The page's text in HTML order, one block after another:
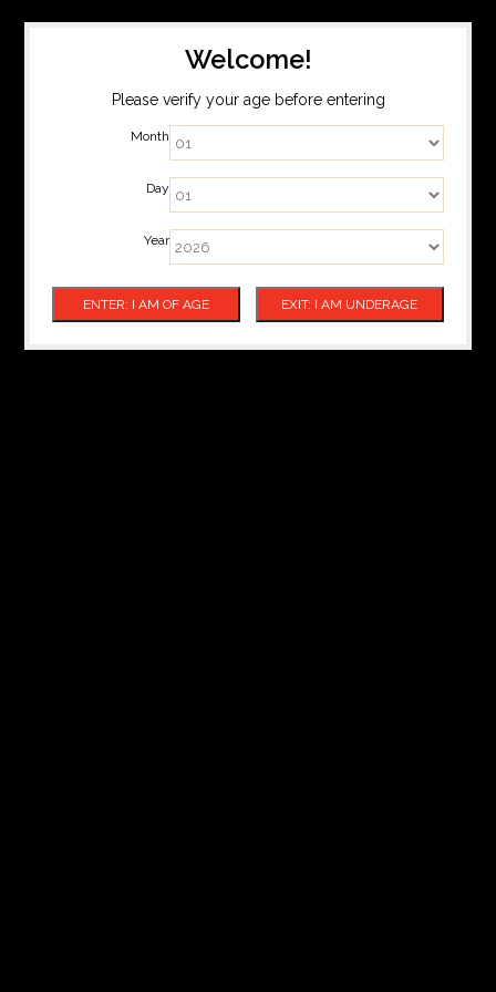
Welcome!
Please verify your age before entering
Month
Day
Year